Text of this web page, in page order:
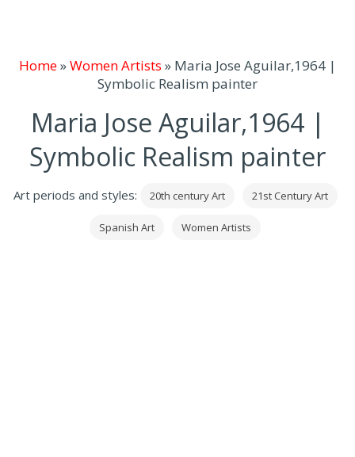
Home»Women Artists » Maria Jose Aguilar,1964 |
Symbolic Realism painter
Maria Jose Aguilar,1964 |
Symbolic Realism painter
Art periods and styles: 20th century Art 21st Century Art
Spanish Art Women Artists